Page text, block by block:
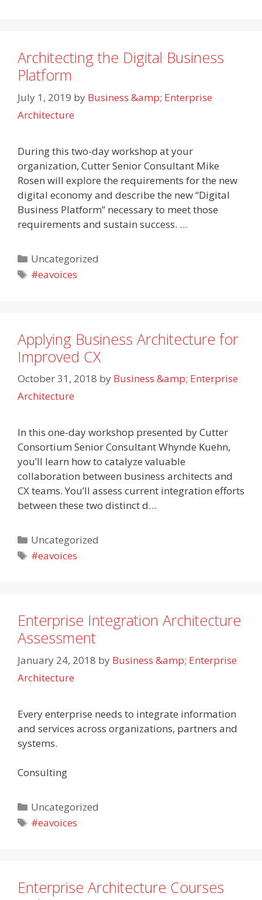
Architecting the Digital Business
Platform
July 1, 2019 by Business &amp; Enterprise
Architecture
During this two-day workshop at your
organization, Cutter Senior Consultant Mike
Rosen will explore the requirements for the new
digital economy and describe the new “Digital
Business Platform” necessary to meet those
requirements and sustain success. …
Categories
Uncategorized
Tags
#eavoices
Applying Business Architecture for
Improved CX
October 31, 2018 by Business &amp; Enterprise
Architecture
In this one-day workshop presented by Cutter
Consortium Senior Consultant Whynde Kuehn,
you’ll learn how to catalyze valuable
collaboration between business architects and
CX teams. You’ll assess current integration efforts
between these two distinct d…
Categories
Uncategorized
Tags
#eavoices
Enterprise Integration Architecture
Assessment
January 24, 2018 by Business &amp; Enterprise
Architecture
Every enterprise needs to integrate information
and services across organizations, partners and
systems.
Consulting
Categories
Uncategorized
Tags
#eavoices
Enterprise Architecture Courses